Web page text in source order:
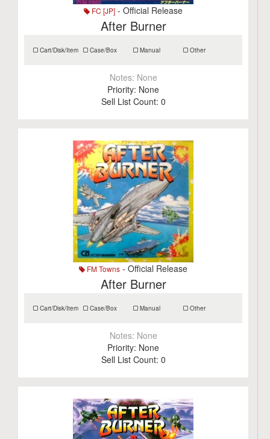
FC [JP] - Official Release
After Burner
Cart/Disk/Item Case/Box Manual Other
Notes: None
Priority: None
Sell List Count: 0
FM Towns - Official Release
After Burner
Cart/Disk/Item Case/Box Manual Other
Notes: None
Priority: None
Sell List Count: 0